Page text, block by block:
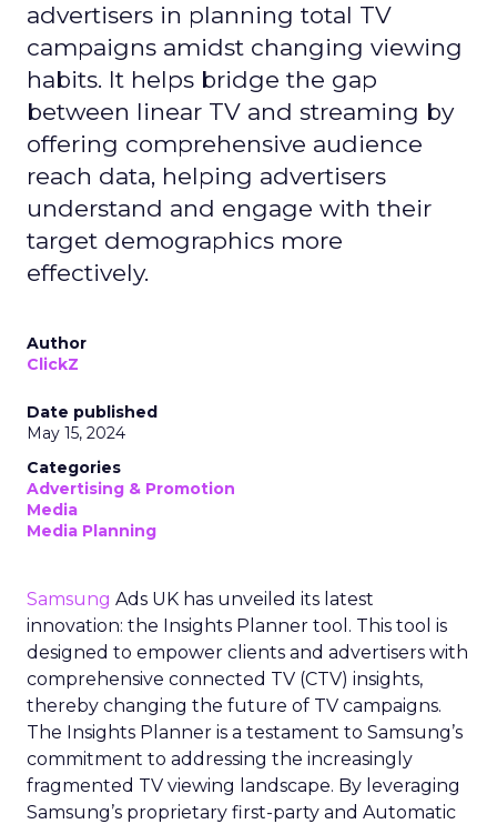
advertisers in planning total TV
campaigns amidst changing viewing
habits. It helps bridge the gap
between linear TV and streaming by
offering comprehensive audience
reach data, helping advertisers
understand and engage with their
target demographics more
effectively.
Author
ClickZ
Date published
May 15, 2024
Categories
Advertising & Promotion
Media
Media Planning
Samsung Ads UK has unveiled its latest
innovation: the Insights Planner tool. This tool is
designed to empower clients and advertisers with
comprehensive connected TV (CTV) insights,
thereby changing the future of TV campaigns.
The Insights Planner is a testament to Samsung’s
commitment to addressing the increasingly
fragmented TV viewing landscape. By leveraging
Samsung’s proprietary first-party and Automatic